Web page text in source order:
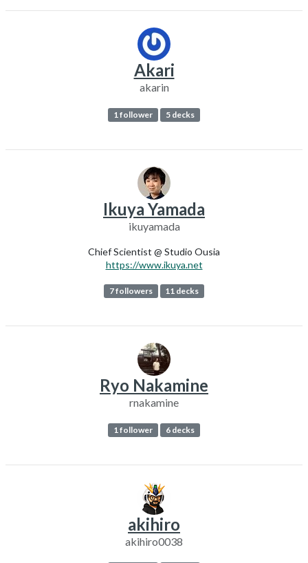
Akari
akarin
1 follower 5 decks
Ikuya Yamada
ikuyamada
Chief Scientist @ Studio Ousia
https://www.ikuya.net
7 followers 11 decks
Ryo Nakamine
rnakamine
1 follower 6 decks
akihiro
akihiro0038